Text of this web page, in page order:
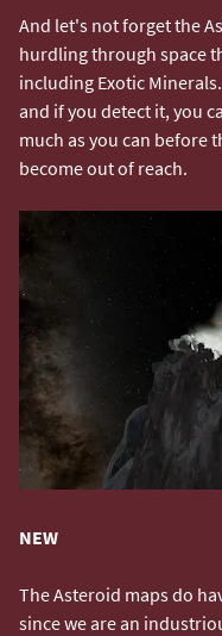
And let's not forget the
hurdling through space
including Exotic
and if you detect it, you
much as you can before
become out of reach.
NEW
The Asteroid maps do
since we are an